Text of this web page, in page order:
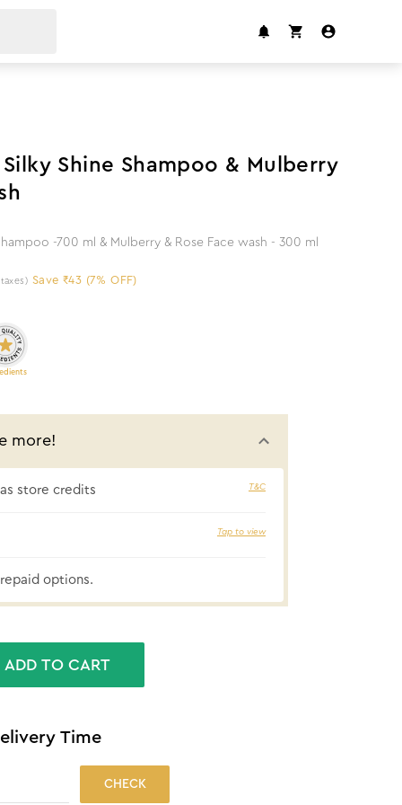
Shine Shampoo & Mulberry
-700 ml & Mulberry & Rose Face wash - 300 ml
Save ₹43 (7% OFF)
more!
store credits T&C
Tap to view
options.
ADD TO CART
Time
CHECK